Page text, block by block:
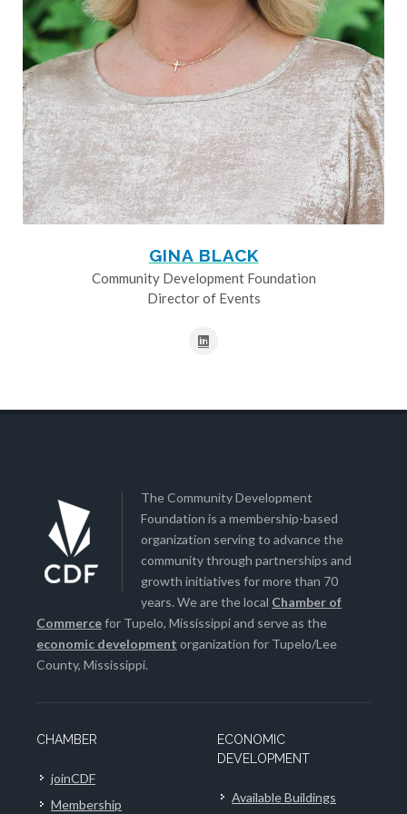
GINA BLACK
Community Development Foundation
Director of Events
The Community Development
Foundation is a membership-based
organization serving to advance the
community through partnerships and
growth initiatives for more than 70
years. We are the local Chamber of
Commercefor Tupelo, Mississippi and serve as the
economic development organization for Tupelo/Lee
County, Mississippi.
CHAMBER
joinCDF
Membership
ECONOMIC
DEVELOPMENT
Available Buildings